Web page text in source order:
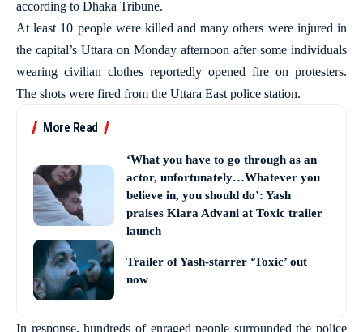
according to Dhaka Tribune.
At least 10 people were killed and many others were injured in
the capital’s Uttara on Monday afternoon after some individuals
wearing civilian clothes reportedly opened fire on protesters.
The shots were fired from the Uttara East police station.
More Read
‘What you have to go through as an
actor, unfortunately…Whatever you
believe in, you should do’: Yash
praises Kiara Advani at Toxic trailer
launch
Trailer of Yash-starrer ‘Toxic’ out
now
In response, hundreds of enraged people surrounded the police